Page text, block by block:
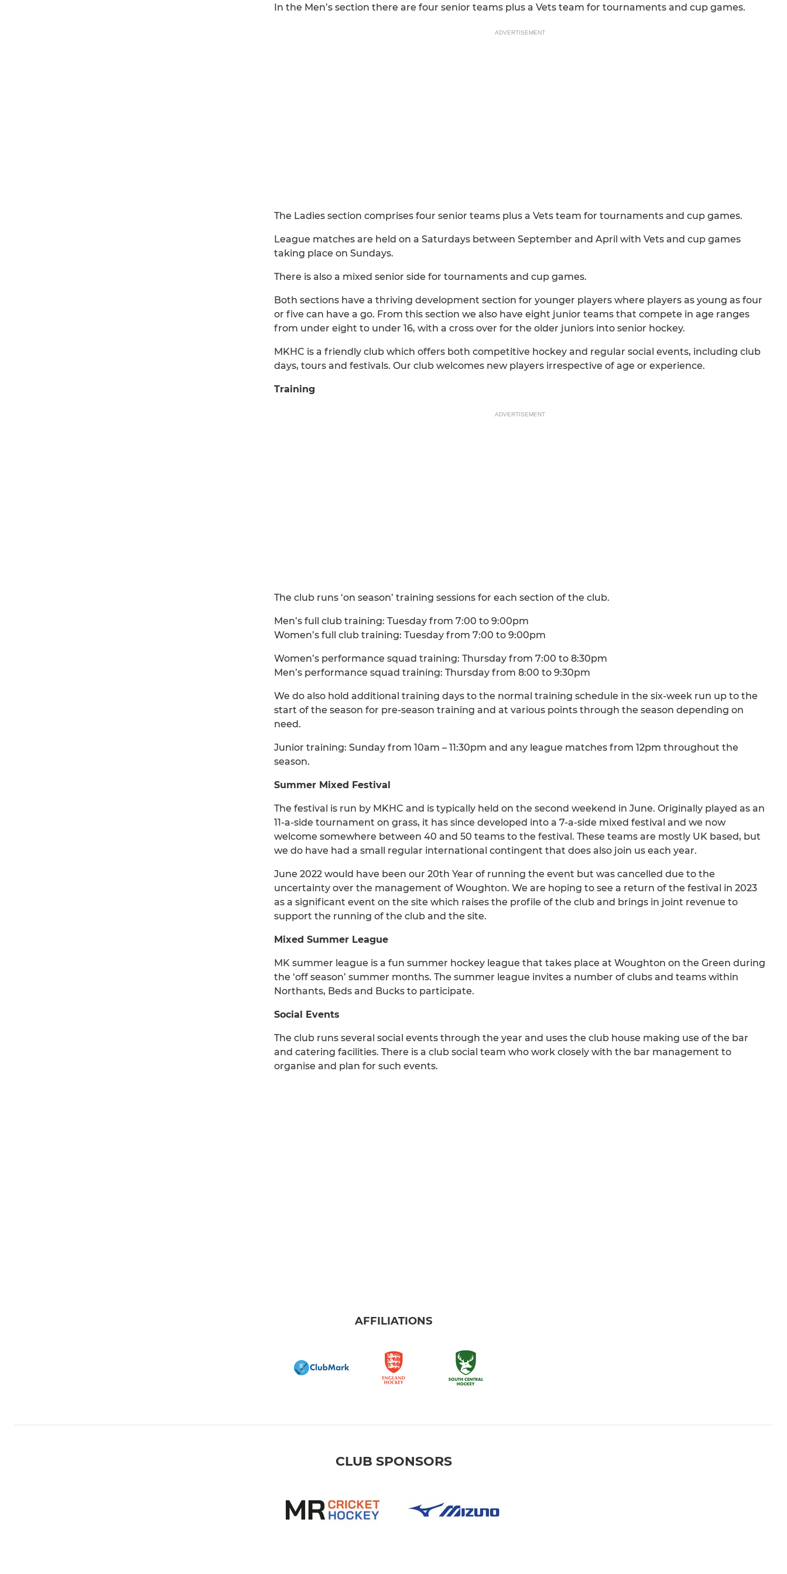
In the Men’s section there are four senior teams plus a Vets team for tournaments and cup games.
ADVERTISEMENT
The Ladies section comprises four senior teams plus a Vets team for tournaments and cup games.
League matches are held on a Saturdays between September and April with Vets and cup games
taking place on Sundays.
There is also a mixed senior side for tournaments and cup games.
Both sections have a thriving development section for younger players where players as young as four
or five can have a go. From this section we also have eight junior teams that compete in age ranges
from under eight to under 16, with a cross over for the older juniors into senior hockey.
MKHC is a friendly club which offers both competitive hockey and regular social events, including club
days, tours and festivals. Our club welcomes new players irrespective of age or experience.
Training
ADVERTISEMENT
The club runs ‘on season’ training sessions for each section of the club.
Men’s full club training: Tuesday from 7:00 to 9:00pm
Women’s full club training: Tuesday from 7:00 to 9:00pm
Women’s performance squad training: Thursday from 7:00 to 8:30pm
Men’s performance squad training: Thursday from 8:00 to 9:30pm
We do also hold additional training days to the normal training schedule in the six-week run up to the
start of the season for pre-season training and at various points through the season depending on
need.
Junior training: Sunday from 10am – 11:30pm and any league matches from 12pm throughout the
season.
Summer Mixed Festival
The festival is run by MKHC and is typically held on the second weekend in June. Originally played as an
11-a-side tournament on grass, it has since developed into a 7-a-side mixed festival and we now
welcome somewhere between 40 and 50 teams to the festival. These teams are mostly UK based, but
we do have had a small regular international contingent that does also join us each year.
June 2022 would have been our 20th Year of running the event but was cancelled due to the
uncertainty over the management of Woughton. We are hoping to see a return of the festival in 2023
as a significant event on the site which raises the profile of the club and brings in joint revenue to
support the running of the club and the site.
Mixed Summer League
MK summer league is a fun summer hockey league that takes place at Woughton on the Green during
the ‘off season’ summer months. The summer league invites a number of clubs and teams within
Northants, Beds and Bucks to participate.
Social Events
The club runs several social events through the year and uses the club house making use of the bar
and catering facilities. There is a club social team who work closely with the bar management to
organise and plan for such events.
AFFILIATIONS
CLUB SPONSORS